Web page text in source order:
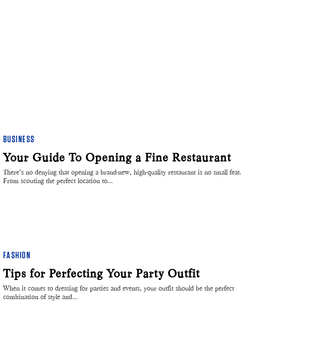
BUSINESS
Your Guide To Opening a Fine Restaurant
There’s no denying that opening a brand-new, high-quality restaurant is no small feat.
From scouting the perfect location to…
FASHION
Tips for Perfecting Your Party Outfit
When it comes to dressing for parties and events, your outfit should be the perfect
combination of style and…